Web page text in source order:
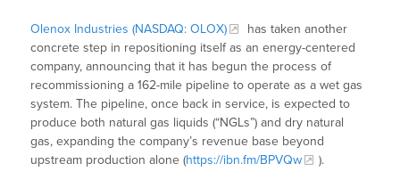
Olenox Industries (NASDAQ: OLOX)
has taken another
concrete step in repositioning itself as an energy-centered
company, announcing that it has begun the process of
recommissioning a 162-mile pipeline to operate as a wet gas
system. The pipeline, once back in service, is expected to
produce both natural gas liquids (“NGLs”) and dry natural
gas, expanding the company’s revenue base beyond
upstream production alone (https://ibn.fm/BPVQw ).